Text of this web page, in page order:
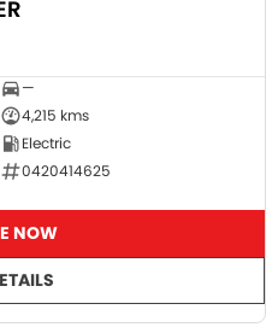
—
4,215 kms
Electric
0420414625
NOW